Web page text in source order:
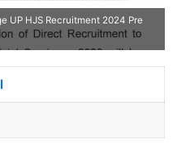
UP HJS Recruitment 2024 Pre